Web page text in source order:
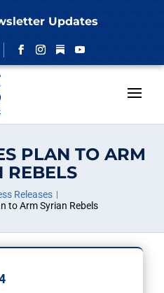
Updates
Facebook
Instagram
Follow
YouTube
PLAN TO ARM
REBELS
Releases
to Arm Syrian Rebels